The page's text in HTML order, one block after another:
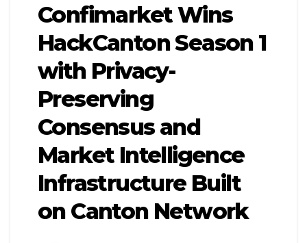
Confimarket Wins
HackCanton Season 1
with Privacy-
Preserving
Consensus and
Market Intelligence
Infrastructure Built
on Canton Network